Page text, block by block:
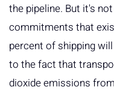
the pipeline. But it's
commitments that
percent of shipping
to the fact that
dioxide emissions